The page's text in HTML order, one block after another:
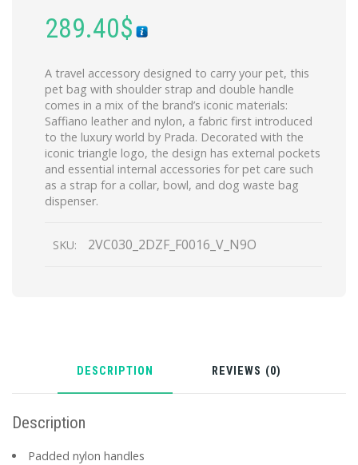
289.40$
A travel accessory designed to carry your pet, this
pet bag with shoulder strap and double handle
comes in a mix of the brand’s iconic materials:
Saffiano leather and nylon, a fabric first introduced
to the luxury world by Prada. Decorated with the
iconic triangle logo, the design has external pockets
and essential internal accessories for pet care such
as a strap for a collar, bowl, and dog waste bag
dispenser.
SKU: 2VC030_2DZF_F0016_V_N9O
DESCRIPTION REVIEWS (0)
Description
Padded nylon handles